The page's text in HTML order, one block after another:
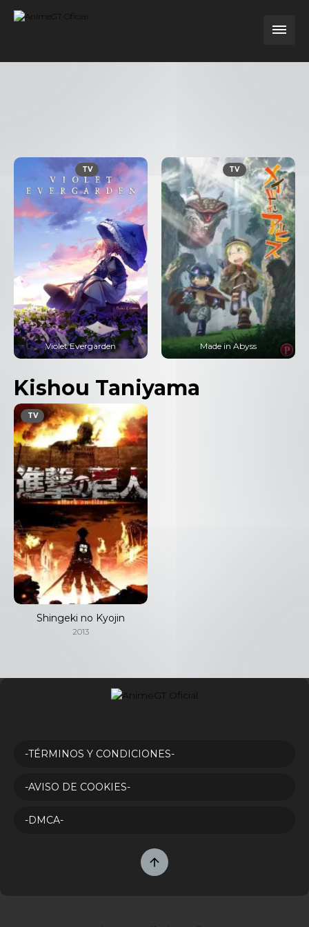
TV
Violet Evergarden
TV
Made in Abyss
Kishou Taniyama
TV
Shingeki no Kyojin
2013
-TÉRMINOS Y CONDICIONES-
-AVISO DE COOKIES-
-DMCA-